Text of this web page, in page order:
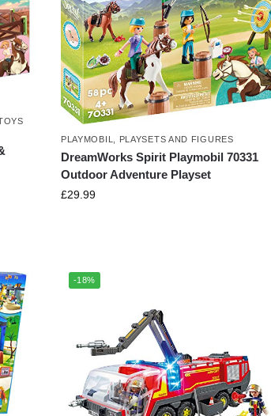
PLAYMOBIL PLAYSETS AND FIGURES
DreamWorks Spirit Playmobil 70331
Outdoor Adventure Playset
£29.99
-18%